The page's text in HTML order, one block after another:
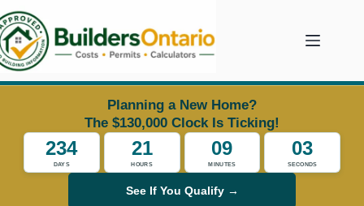
to
content
Planning a New Home?
The $130,000 Clock Is Ticking!
234
DAYS
21
HOURS
09
MINUTES
02
SECONDS
See If You Qualify →